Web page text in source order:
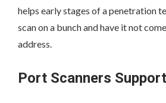
helps early stages of a penetration
scan on a bunch and have it not
address.
Port Scanners